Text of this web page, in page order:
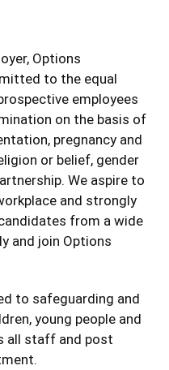
Options
to the equal
employees
on the basis of
pregnancy and
or belief, gender
We aspire to
and strongly
from a wide
and join Options
to safeguarding and
young people and
all staff and post